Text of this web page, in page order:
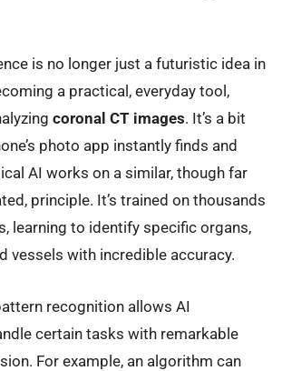
is no longer just a futuristic idea in
a practical, everyday tool,
coronal CT images. It’s a bit
photo app instantly finds and
AI works on a similar, though far
principle. It’s trained on thousands
learning to identify specific organs,
vessels with incredible accuracy.
recognition allows AI
certain tasks with remarkable
For example, an algorithm can